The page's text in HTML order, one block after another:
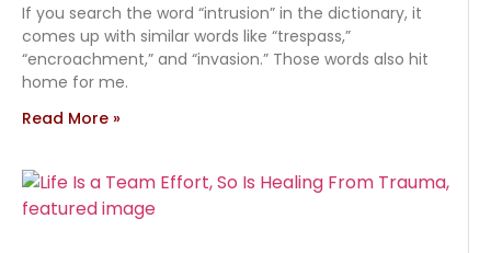
If you search the word “intrusion” in the dictionary, it
comes up with similar words like “trespass,”
“encroachment,” and “invasion.” Those words also hit
home for me.
Read More »